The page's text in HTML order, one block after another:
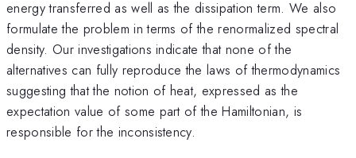
energy transferred as well as the dissipation term. We also
formulate the problem in terms of the renormalized spectral
density. Our investigations indicate that none of the
alternatives can fully reproduce the laws of thermodynamics
suggesting that the notion of heat, expressed as the
expectation value of some part of the Hamiltonian, is
responsible for the inconsistency.